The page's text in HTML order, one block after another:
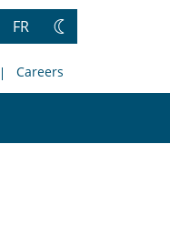
FR
Change
Careers